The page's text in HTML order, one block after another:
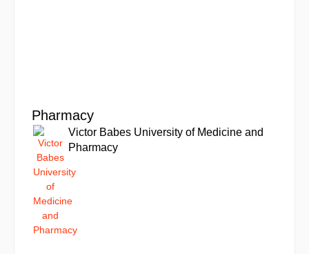
Pharmacy
Victor Babes University of Medicine and
Pharmacy